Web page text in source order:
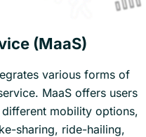
(MaaS)
various forms of
MaaS offers users
mobility options,
sharing, ride-hailing,